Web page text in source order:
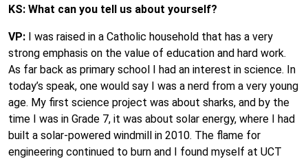
KS: What can you tell us about yourself?
VP: I was raised in a Catholic household that has a very
strong emphasis on the value of education and hard work.
As far back as primary school I had an interest in science. In
today’s speak, one would say I was a nerd from a very young
age. My first science project was about sharks, and by the
time I was in Grade 7, it was about solar energy, where I had
built a solar-powered windmill in 2010. The flame for
engineering continued to burn and I found myself at UCT